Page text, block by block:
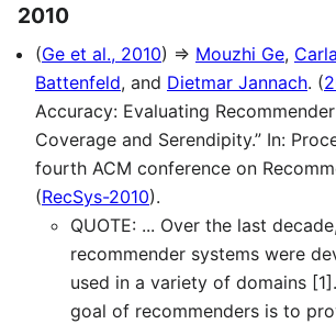
2010
(Ge et al., 2010) ⇒ Mouzhi Ge,
Battenfeld, and Dietmar Jannach. (
Accuracy: Evaluating
Coverage and Serendipity.” In:
fourth ACM conference on
(RecSys-2010).
QUOTE: ... Over the last
recommender systems were
used in a variety of domains
goal of recommenders is to